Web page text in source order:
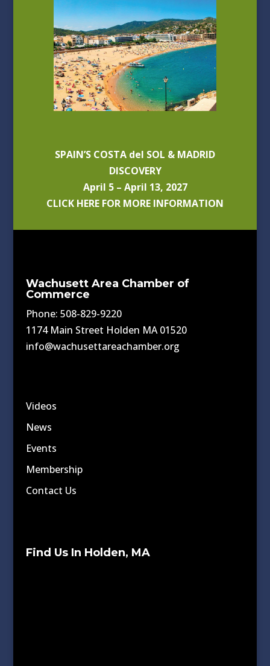
SPAIN’S COSTA del SOL & MADRID
DISCOVERY
April 5 – April 13, 2027
CLICK HERE FOR MORE INFORMATION
Wachusett Area Chamber of
Commerce
Phone: 508-829-9220
1174 Main Street Holden MA 01520
info@wachusettareachamber.org
Videos
News
Events
Membership
Contact Us
Find Us In Holden, MA